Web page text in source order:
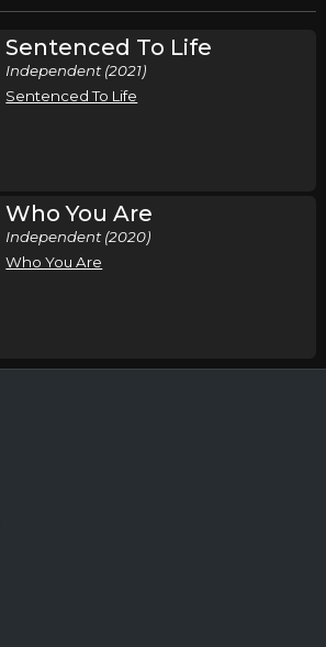
Sentenced To Life
Independent (2021)
Sentenced To Life
Who You Are
Independent (2020)
Who You Are